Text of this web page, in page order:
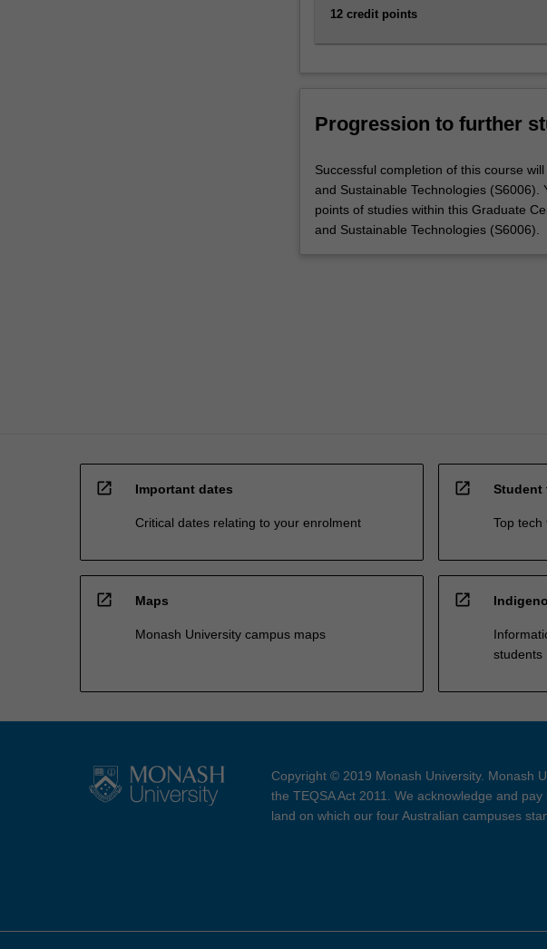
below.
12 credit points
Progression to further
Successful completion of this course
and Sustainable Technologies
points of studies within this Graduate
and Sustainable Technologies (S6006).
open_in_new Important dates
Critical dates relating to your enrolment
open_in_new Student
Top tech
open_in_new Maps
Monash University campus maps
open_in_new
students
Copyright © 2019 Monash University. Monash
the TEQSA Act 2011. We acknowledge and
land on which our four Australian campuses